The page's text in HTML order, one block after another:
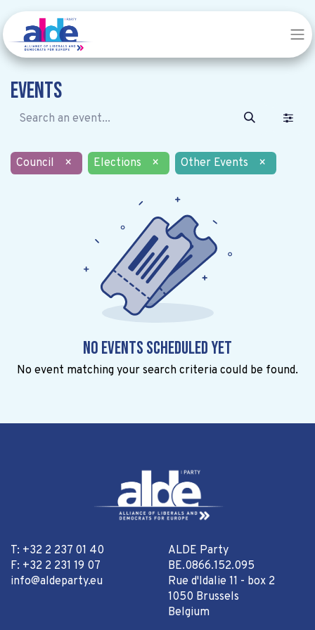
Events
Council × Elections × Other Events ×
No events scheduled yet
No event matching your search criteria could be found.
T: +32 2 237 01 40
F: +32 2 231 19 07
info@aldeparty.eu
ALDE Party
BE.0866.152.095
Rue d'Idalie 11 - box 2
1050 Brussels
Belgium